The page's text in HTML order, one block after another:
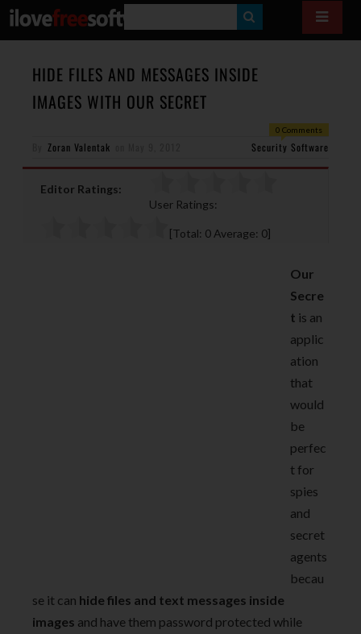
E
A
H
HIDE FILES AND MESSAGES INSIDE
IMAGES WITH OUR SECRET
0 Comments
Zoran Valentak Security Software
Editor Ratings:
User Ratings:
[Total: 0 Average: 0]
Our
Secre
t is an
applic
ation
that
would
be
perfec
t for
spies
and
secret
agents
becau
se it can hide files and text messages inside
images and have them password protected while